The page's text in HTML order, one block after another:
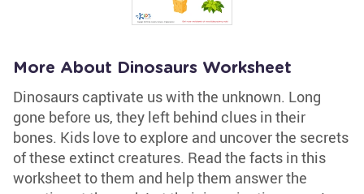
More About Dinosaurs Worksheet
Dinosaurs captivate us with the unknown. Long
gone before us, they left behind clues in their
bones. Kids love to explore and uncover the secrets
of these extinct creatures. Read the facts in this
worksheet to them and help them answer the